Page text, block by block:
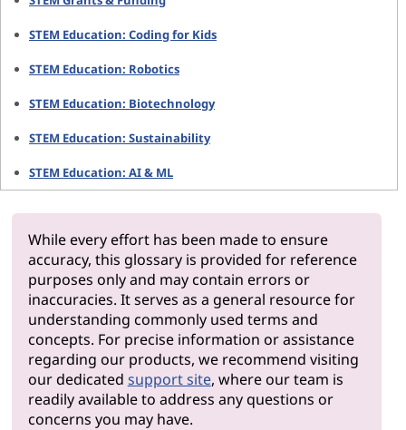
STEM Education: Coding for Kids
STEM Education: Robotics
STEM Education: Biotechnology
STEM Education: Sustainability
STEM Education: AI & ML
While every effort has been made to ensure
accuracy, this glossary is provided for reference
purposes only and may contain errors or
inaccuracies. It serves as a general resource for
understanding commonly used terms and
concepts. For precise information or assistance
regarding our products, we recommend visiting
our dedicated support site, where our team is
readily available to address any questions or
concerns you may have.